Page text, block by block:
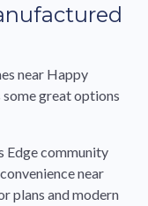
near Happy
great options
Edge community
near
plans and modern